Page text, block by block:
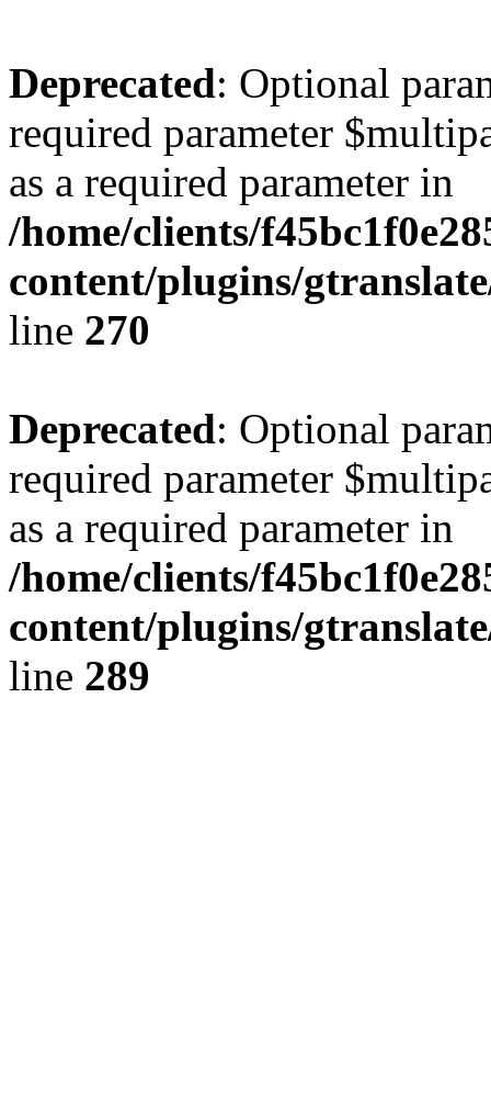
Deprecated: Optional
required parameter
as a required parameter in
/home/clients/
content/plugins/
line 270
Deprecated: Optional
required parameter
as a required parameter in
/home/clients/
content/plugins/
line 289